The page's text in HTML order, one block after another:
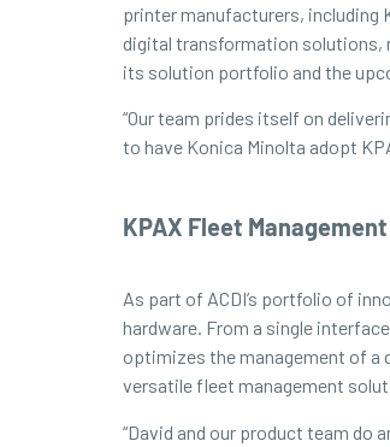
printer manufacturers, including
digital transformation solutions,
its solution portfolio and the
“Our team prides itself on
to have Konica Minolta adopt
KPAX Fleet Management
As part of ACDI’s portfolio of
hardware. From a single
optimizes the management of a
versatile fleet management
“David and our product team do